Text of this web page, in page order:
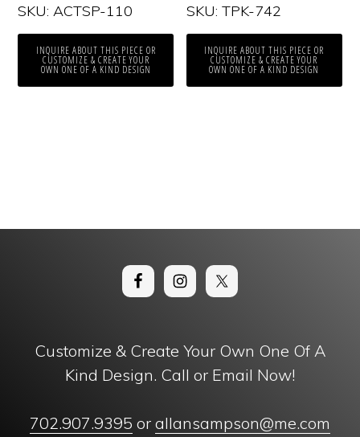
SKU: ACTSP-110
INQUIRE ABOUT THIS PIECE OR
CUSTOMIZE & CREATE YOUR
OWN ONE OF A KIND DESIGN
SKU: TPK-742
INQUIRE ABOUT THIS PIECE OR
CUSTOMIZE & CREATE YOUR
OWN ONE OF A KIND DESIGN
Customize & Create Your Own One Of A
Kind Design. Call or Email Now!
702.907.9395 or allansampson@me.com